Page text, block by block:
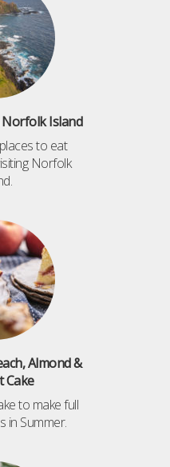
Norfolk Island
to eat
Norfolk
Almond &
Cake
to make full
in Summer.